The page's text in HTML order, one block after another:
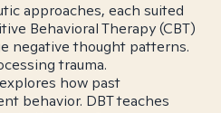
approaches, each suited
Behavioral Therapy (CBT)
negative thought patterns.
trauma.
how past
behavior. DBT teaches